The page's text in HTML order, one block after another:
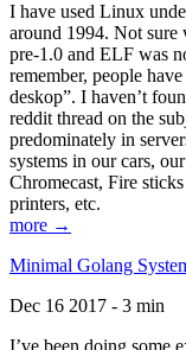
I have used Linux
around 1994. Not sure
pre-1.0 and ELF was
remember, people
deskop”. I haven’t
reddit thread on the
predominately in
systems in our cars,
Chromecast, Fire
printers, etc.
more →
Minimal Golang
Dec 16 2017 - 3 min
I’ve been doing some